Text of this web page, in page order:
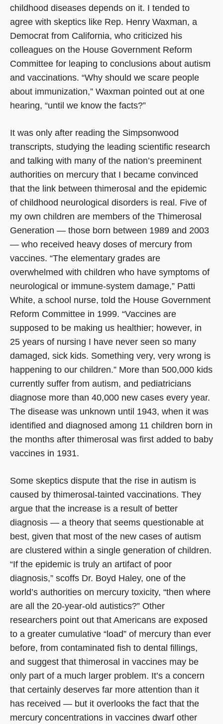
childhood diseases depends on it. I tended to
agree with skeptics like Rep. Henry Waxman, a
Democrat from California, who criticized his
colleagues on the House Government Reform
Committee for leaping to conclusions about autism
and vaccinations. “Why should we scare people
about immunization,” Waxman pointed out at one
hearing, “until we know the facts?”
It was only after reading the Simpsonwood
transcripts, studying the leading scientific research
and talking with many of the nation’s preeminent
authorities on mercury that I became convinced
that the link between thimerosal and the epidemic
of childhood neurological disorders is real. Five of
my own children are members of the Thimerosal
Generation — those born between 1989 and 2003
— who received heavy doses of mercury from
vaccines. “The elementary grades are
overwhelmed with children who have symptoms of
neurological or immune-system damage,” Patti
White, a school nurse, told the House Government
Reform Committee in 1999. “Vaccines are
supposed to be making us healthier; however, in
25 years of nursing I have never seen so many
damaged, sick kids. Something very, very wrong is
happening to our children.” More than 500,000 kids
currently suffer from autism, and pediatricians
diagnose more than 40,000 new cases every year.
The disease was unknown until 1943, when it was
identified and diagnosed among 11 children born in
the months after thimerosal was first added to baby
vaccines in 1931.
Some skeptics dispute that the rise in autism is
caused by thimerosal-tainted vaccinations. They
argue that the increase is a result of better
diagnosis — a theory that seems questionable at
best, given that most of the new cases of autism
are clustered within a single generation of children.
“If the epidemic is truly an artifact of poor
diagnosis,” scoffs Dr. Boyd Haley, one of the
world’s authorities on mercury toxicity, “then where
are all the 20-year-old autistics?” Other
researchers point out that Americans are exposed
to a greater cumulative “load” of mercury than ever
before, from contaminated fish to dental fillings,
and suggest that thimerosal in vaccines may be
only part of a much larger problem. It’s a concern
that certainly deserves far more attention than it
has received — but it overlooks the fact that the
mercury concentrations in vaccines dwarf other